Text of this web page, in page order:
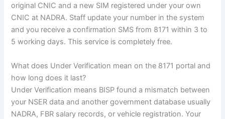
original CNIC and a new SIM registered under your own
CNIC at NADRA. Staff update your number in the system
and you receive a confirmation SMS from 8171 within 3 to
5 working days. This service is completely free.
What does Under Verification mean on the 8171 portal and
how long does it last?
Under Verification means BISP found a mismatch between
your NSER data and another government database usually
NADRA, FBR salary records, or vehicle registration. Your